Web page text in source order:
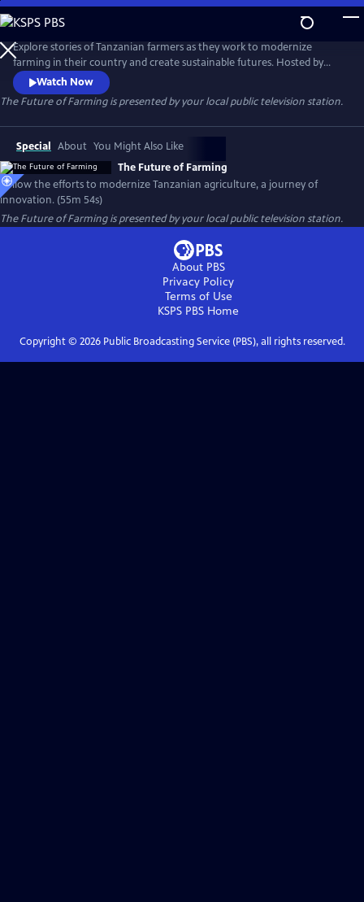
Skip
to
Main
Content
Explore stories of Tanzanian farmers as they work to modernize
farming in their country and create sustainable futures. Hosted by
Norwegian television presenter and producer Arne Hjeltnes, the film
takes viewers on a journey that focuses on food security and hope.
Watch Now
The Future of Farmingis presented by your local public television station.
Special About You Might Also Like
The Future of Farming
Follow the efforts to modernize Tanzanian agriculture, a journey of
innovation. (55m 54s)
The Future of Farmingis presented by your local public television station.
About PBS
Privacy Policy
Terms of Use
KSPS PBS Home
Copyright © 2026Public Broadcasting Service (PBS), all rights reserved.